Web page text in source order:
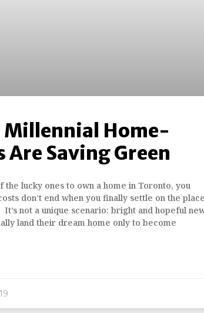
Millennial Home-
Are Saving Green
the lucky ones to own a home in Toronto, you
don’t end when you finally settle on the place
not a unique scenario: bright and hopeful
land their dream home only to become